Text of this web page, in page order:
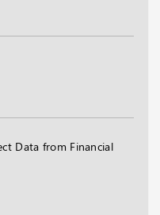
Data from Financial